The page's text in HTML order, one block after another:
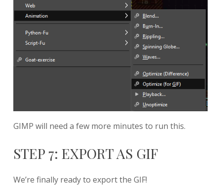
GIMP will need a few more minutes to run this.
STEP 7: EXPORT AS GIF
We’re finally ready to export the GIF!